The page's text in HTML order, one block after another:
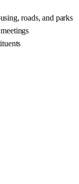
roads, and parks